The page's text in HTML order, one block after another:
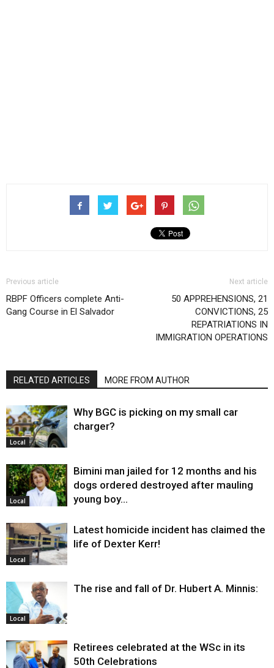
Previous article
RBPF Officers complete Anti-
Gang Course in El Salvador
Next article
50 APPREHENSIONS, 21
CONVICTIONS, 25
REPATRIATIONS IN
IMMIGRATION OPERATIONS
RELATED ARTICLES MORE FROM AUTHOR
Local
Why BGC is picking on my small car
charger?
Local
Bimini man jailed for 12 months and his
dogs ordered destroyed after mauling
young boy…
Local
Latest homicide incident has claimed the
life of Dexter Kerr!
Local
The rise and fall of Dr. Hubert A. Minnis:
Retirees celebrated at the WSc in its
50th Celebrations